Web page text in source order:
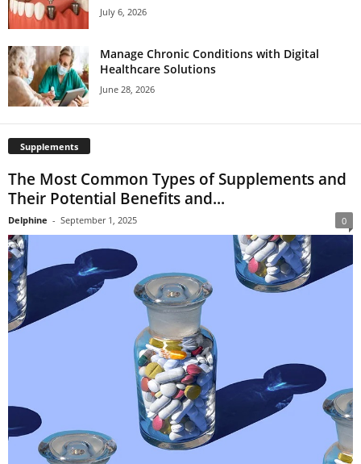
July 6, 2026
Manage Chronic Conditions with Digital
Healthcare Solutions
June 28, 2026
Supplements
The Most Common Types of Supplements and
Their Potential Benefits and...
Delphine - September 1, 2025 0